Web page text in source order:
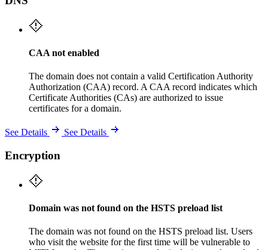
CAA not enabled
The domain does not contain a valid Certification Authority
Authorization (CAA) record. A CAA record indicates which
Certificate Authorities (CAs) are authorized to issue
certificates for a domain.
See Details See Details
Encryption
Domain was not found on the HSTS preload list
The domain was not found on the HSTS preload list. Users
who visit the website for the first time will be vulnerable to